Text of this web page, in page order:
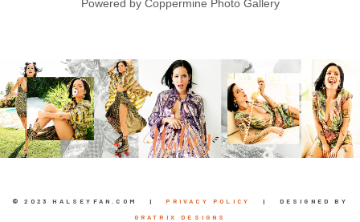
Powered by Coppermine Photo Gallery
© 2023 HALSEYFAN.COM |PRIVACY POLICY
| DESIGNED BY
GRATRIX DESIGNS